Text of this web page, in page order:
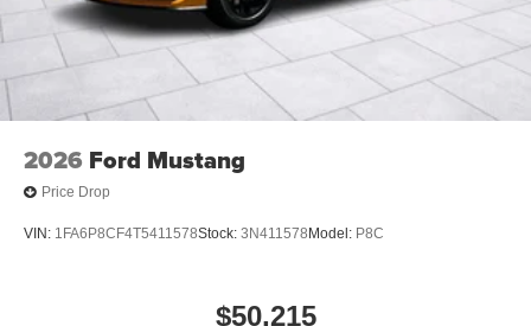
2026 Ford Mustang
Price Drop
VIN: 1FA6P8CF4T5411578Stock: 3N411578 Model: P8C
$50,215